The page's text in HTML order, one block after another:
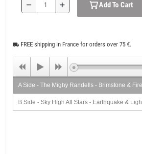
remove add Add To Cart
local_shipping FREE shipping in France for orders over 75 €.
A Side - The Mighy Randells - Brimstone & Fire
B Side - Sky High All Stars - Earthquake &